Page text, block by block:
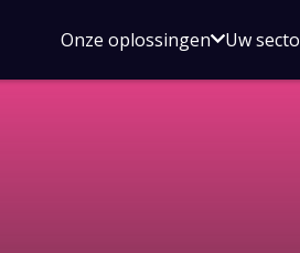
Onze oplossingenOpen
voor
Uw